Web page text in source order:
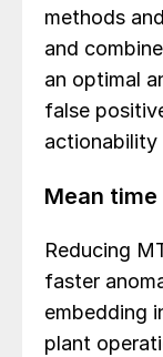
methods
and
an optimal
false
actionability
Mean
Reducing
faster
embedding
plant